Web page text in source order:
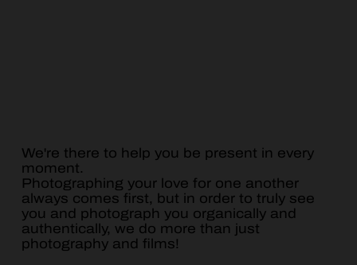
We're there to help you be present in every
moment.
Photographing your love for one another
always comes first, but in order to truly see
you and photograph you organically and
authentically, we do more than just
photography and films!